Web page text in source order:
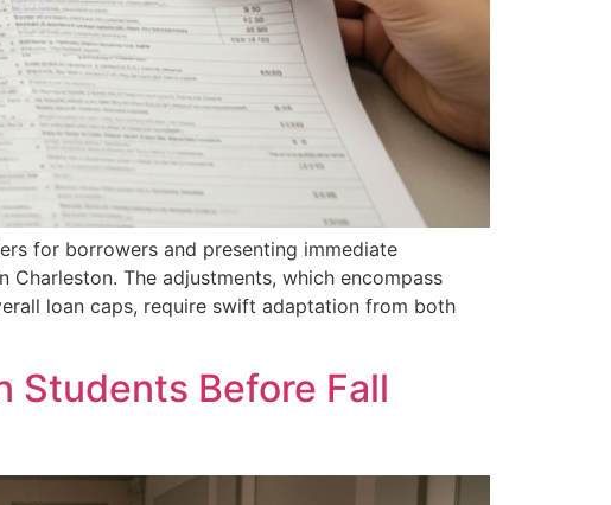
for borrowers and presenting immediate
The adjustments, which encompass
loan caps, require swift adaptation from both
Students Before Fall